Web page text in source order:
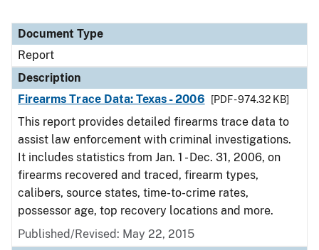
Document Type
Report
Description
Firearms Trace Data: Texas - 2006
[PDF - 974.32 KB]
This report provides detailed firearms trace data to
assist law enforcement with criminal investigations.
It includes statistics from Jan. 1 - Dec. 31, 2006, on
firearms recovered and traced, firearm types,
calibers, source states, time-to-crime rates,
possessor age, top recovery locations and more.
Published/Revised: May 22, 2015